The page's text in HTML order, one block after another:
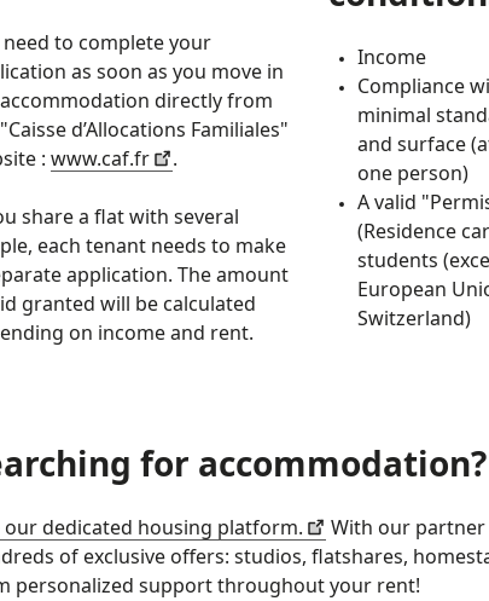
need to complete your
as soon as you move in
directly from
d’Allocations Familiales"
: www.caf.fr .
share a flat with several
each tenant needs to make
application. The amount
granted will be calculated
on income and rent.
Income
Compliance
minimal
and surface
one person)
A valid
(Residence
students
European
Switzerland)
for accommodation?
our dedicated housing platform.
With our partner
of exclusive offers: studios, flatshares,
personalized support throughout your rent!